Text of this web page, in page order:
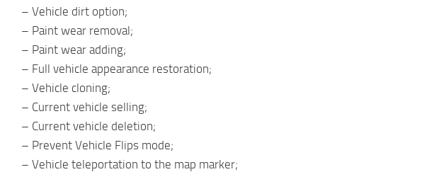
– Vehicle dirt option;
– Paint wear removal;
– Paint wear adding;
– Full vehicle appearance restoration;
– Vehicle cloning;
– Current vehicle selling;
– Current vehicle deletion;
– Prevent Vehicle Flips mode;
– Vehicle teleportation to the map marker;